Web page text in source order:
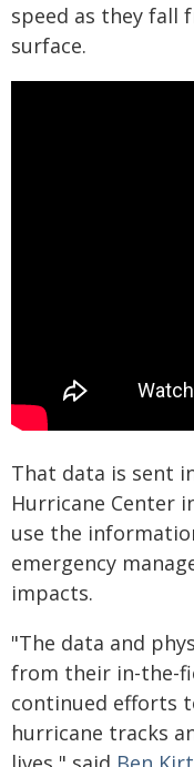
speed as they
surface.
That data is sent
Hurricane Center
use the
emergency
impacts.
"The data and
from their in-the-
continued efforts
hurricane tracks